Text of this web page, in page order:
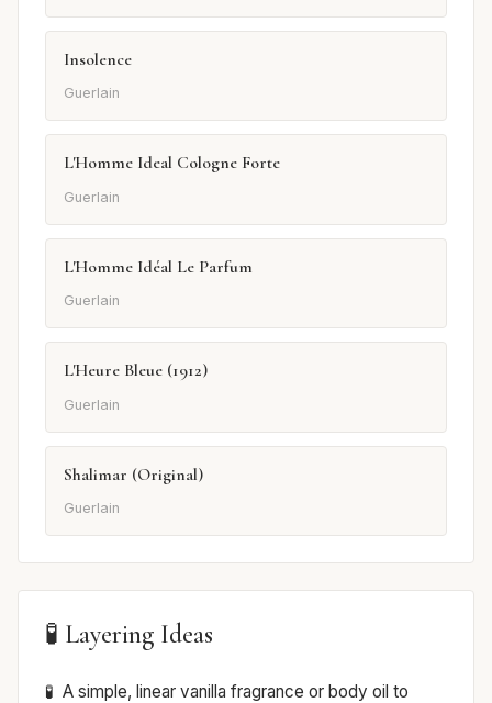
Insolence
Guerlain
L'Homme Ideal Cologne Forte
Guerlain
L'Homme Idéal Le Parfum
Guerlain
L'Heure Bleue (1912)
Guerlain
Shalimar (Original)
Guerlain
🧪 Layering Ideas
A simple, linear vanilla fragrance or body oil to